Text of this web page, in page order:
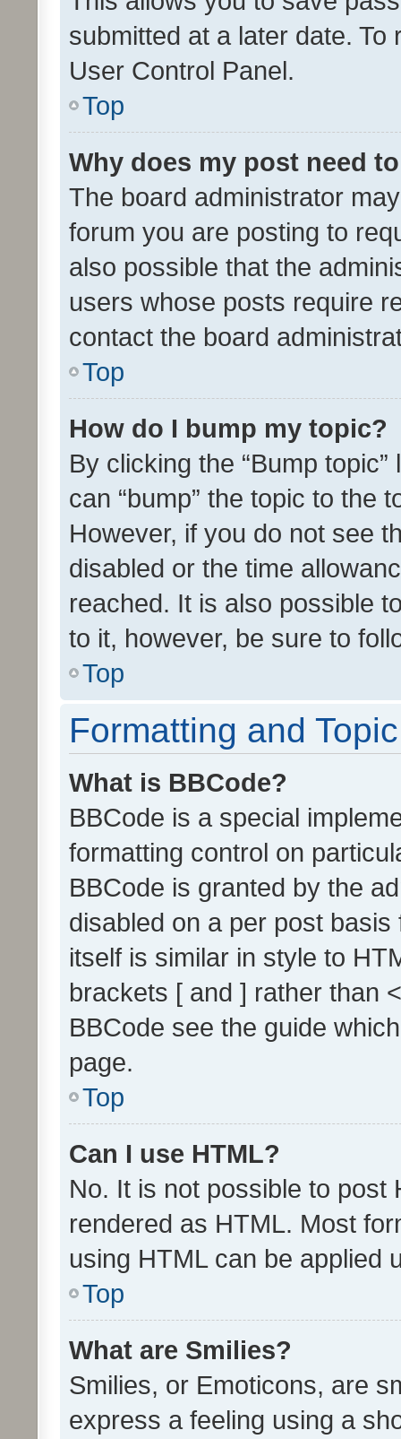
submitted at a later date.
User Control Panel.
Top
Why does my post need
The board administrator
forum you are posting to
also possible that the
users whose posts require
contact the board
Top
How do I bump my topic?
By clicking the “Bump
can “bump” the topic to the
However, if you do not see
disabled or the time
reached. It is also possible
to it, however, be sure to
Top
Formatting and
What is BBCode?
BBCode is a special
formatting control on
BBCode is granted by the
disabled on a per post
itself is similar in style to
brackets [ and ] rather than
BBCode see the guide
page.
Top
Can I use HTML?
No. It is not possible to post
rendered as HTML. Most
using HTML can be applied
Top
What are Smilies?
Smilies, or Emoticons, are
express a feeling using a